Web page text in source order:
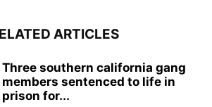
ARTICLES
Three southern california gang
members sentenced to life in
prison for...